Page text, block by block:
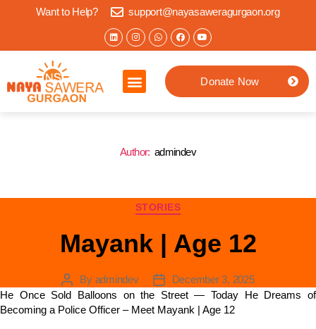
Want to Help? support@nayasaweragurgaon.org
Donate Now
Author: admindev
STORIES
Mayank | Age 12
By admindev
December 3, 2025
He Once Sold Balloons on the Street — Today He Dreams of
Becoming a Police Officer – Meet Mayank | Age 12